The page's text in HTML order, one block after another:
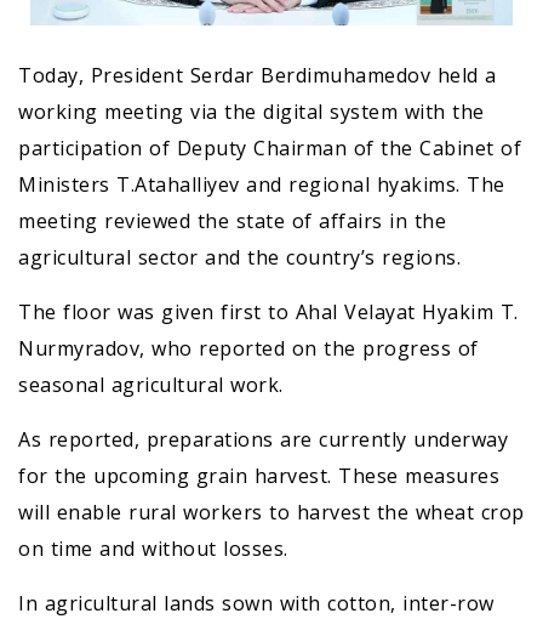
Today, President Serdar Berdimuhamedov held a
working meeting via the digital system with the
participation of Deputy Chairman of the Cabinet of
Ministers T.Atahalliyev and regional hyakims. The
meeting reviewed the state of affairs in the
agricultural sector and the country’s regions.
The floor was given first to Ahal Velayat Hyakim T.
Nurmyradov, who reported on the progress of
seasonal agricultural work.
As reported, preparations are currently underway
for the upcoming grain harvest. These measures
will enable rural workers to harvest the wheat crop
on time and without losses.
In agricultural lands sown with cotton, inter-row